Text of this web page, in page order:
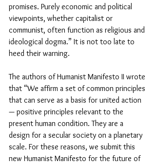
promises. Purely economic and political
viewpoints, whether capitalist or
communist, often function as religious and
ideological dogma.” It is not too late to
heed their warning.
The authors of Humanist Manifesto II wrote
that “We affirm a set of common principles
that can serve as a basis for united action
— positive principles relevant to the
present human condition. They are a
design for a secular society on a planetary
scale. For these reasons, we submit this
new Humanist Manifesto for the future of